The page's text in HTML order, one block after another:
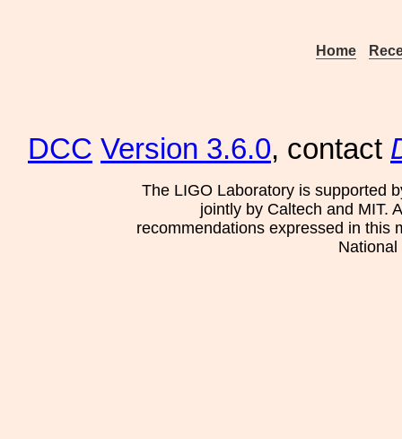
Home
DCC Version 3.6.0, contact
The LIGO Laboratory is supported
jointly by Caltech and MIT.
recommendations expressed in this